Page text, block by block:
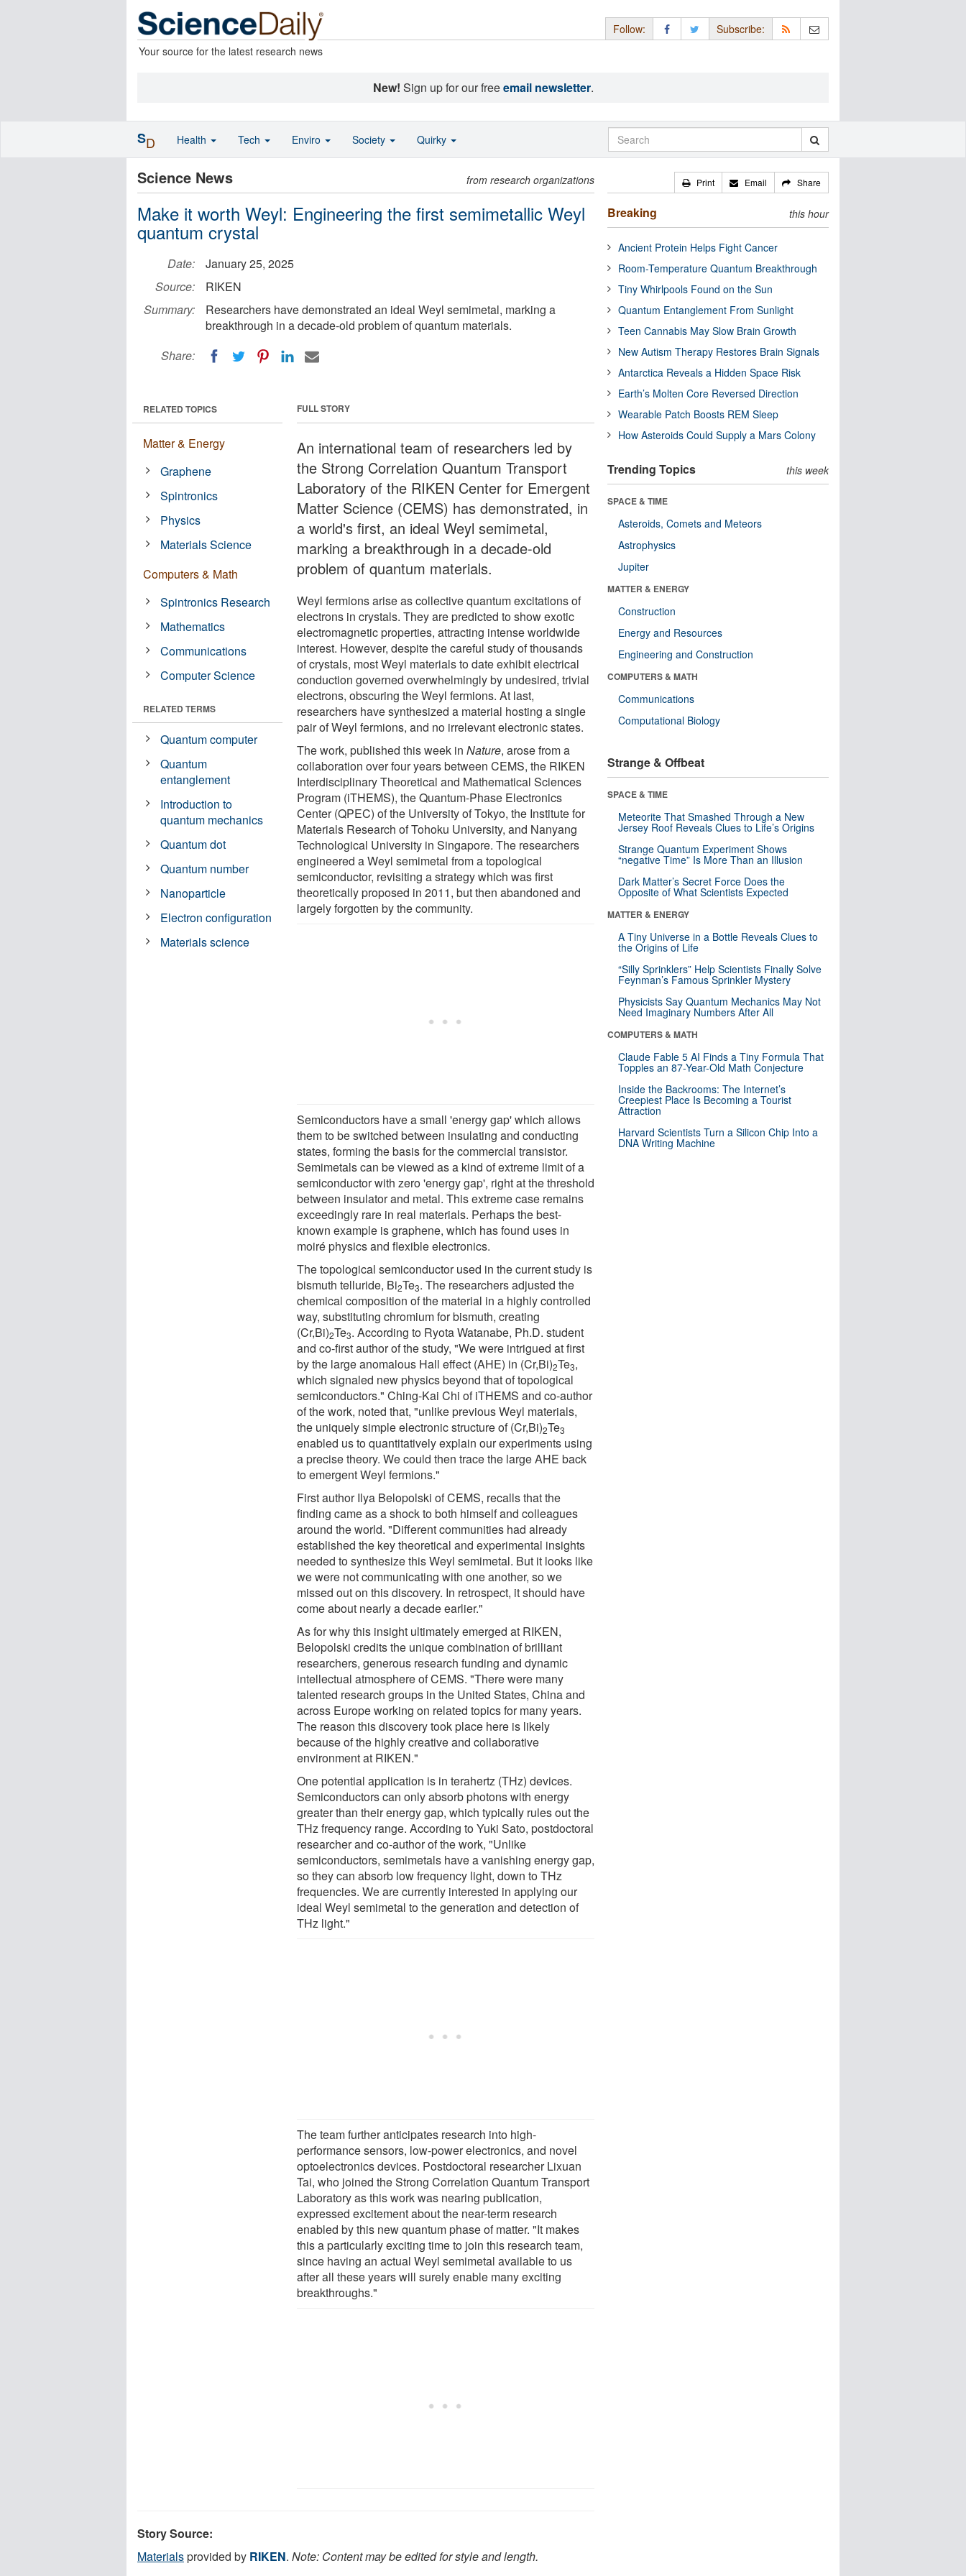
Your source for the latest research news
Follow: Subscribe:
New! Sign up for our freeemail newsletter.
Science News from research organizations
Make it worth Weyl: Engineering the first semimetallic Weyl
quantum crystal
Date:
January 25, 2025
Source:
RIKEN
Summary:
Researchers have demonstrated an ideal Weyl semimetal, marking a
breakthrough in a decade-old problem of quantum materials.
Share:
FULL STORY
An international team of researchers led by
the Strong Correlation Quantum Transport
Laboratory of the RIKEN Center for Emergent
Matter Science (CEMS) has demonstrated, in
a world's first, an ideal Weyl semimetal,
marking a breakthrough in a decade-old
problem of quantum materials.
Weyl fermions arise as collective quantum excitations of
electrons in crystals. They are predicted to show exotic
electromagnetic properties, attracting intense worldwide
interest. However, despite the careful study of thousands
of crystals, most Weyl materials to date exhibit electrical
conduction governed overwhelmingly by undesired, trivial
electrons, obscuring the Weyl fermions. At last,
researchers have synthesized a material hosting a single
pair of Weyl fermions, and no irrelevant electronic states.
The work, published this week inNature, arose from a
collaboration over four years between CEMS, the RIKEN
Interdisciplinary Theoretical and Mathematical Sciences
Program (iTHEMS), the Quantum-Phase Electronics
Center (QPEC) of the University of Tokyo, the Institute for
Materials Research of Tohoku University, and Nanyang
Technological University in Singapore. The researchers
engineered a Weyl semimetal from a topological
semiconductor, revisiting a strategy which was first
theoretically proposed in 2011, but then abandoned and
largely forgotten by the community.
Semiconductors have a small 'energy gap' which allows
them to be switched between insulating and conducting
states, forming the basis for the commercial transistor.
Semimetals can be viewed as a kind of extreme limit of a
semiconductor with zero 'energy gap', right at the threshold
between insulator and metal. This extreme case remains
exceedingly rare in real materials. Perhaps the best-
known example is graphene, which has found uses in
moiré physics and flexible electronics.
The topological semiconductor used in the current study is
bismuth telluride, Bi2Te3. The researchers adjusted the
chemical composition of the material in a highly controlled
way, substituting chromium for bismuth, creating
(Cr,Bi)2Te3. According to Ryota Watanabe, Ph.D. student
and co-first author of the study, "We were intrigued at first
by the large anomalous Hall effect (AHE) in (Cr,Bi)2Te3,
which signaled new physics beyond that of topological
semiconductors." Ching-Kai Chi of iTHEMS and co-author
of the work, noted that, "unlike previous Weyl materials,
the uniquely simple electronic structure of (Cr,Bi)2Te3
enabled us to quantitatively explain our experiments using
a precise theory. We could then trace the large AHE back
to emergent Weyl fermions."
First author Ilya Belopolski of CEMS, recalls that the
finding came as a shock to both himself and colleagues
around the world. "Different communities had already
established the key theoretical and experimental insights
needed to synthesize this Weyl semimetal. But it looks like
we were not communicating with one another, so we
missed out on this discovery. In retrospect, it should have
come about nearly a decade earlier."
As for why this insight ultimately emerged at RIKEN,
Belopolski credits the unique combination of brilliant
researchers, generous research funding and dynamic
intellectual atmosphere of CEMS. "There were many
talented research groups in the United States, China and
across Europe working on related topics for many years.
The reason this discovery took place here is likely
because of the highly creative and collaborative
environment at RIKEN."
One potential application is in terahertz (THz) devices.
Semiconductors can only absorb photons with energy
greater than their energy gap, which typically rules out the
THz frequency range. According to Yuki Sato, postdoctoral
researcher and co-author of the work, "Unlike
semiconductors, semimetals have a vanishing energy gap,
so they can absorb low frequency light, down to THz
frequencies. We are currently interested in applying our
ideal Weyl semimetal to the generation and detection of
THz light."
The team further anticipates research into high-
performance sensors, low-power electronics, and novel
optoelectronics devices. Postdoctoral researcher Lixuan
Tai, who joined the Strong Correlation Quantum Transport
Laboratory as this work was nearing publication,
expressed excitement about the near-term research
enabled by this new quantum phase of matter. "It makes
this a particularly exciting time to join this research team,
since having an actual Weyl semimetal available to us
after all these years will surely enable many exciting
breakthroughs."
RELATED TOPICS
Matter & Energy
Graphene
Spintronics
Physics
Materials Science
Computers & Math
Spintronics Research
Mathematics
Communications
Computer Science
RELATED TERMS
Quantum computer
Quantum
entanglement
Introduction to
quantum mechanics
Quantum dot
Quantum number
Nanoparticle
Electron configuration
Materials science
Story Source:
Materialsprovided by RIKEN. Note: Content may be edited for style and length.
Print Email Share
Breaking this hour
Ancient Protein Helps Fight Cancer
Room-Temperature Quantum Breakthrough
Tiny Whirlpools Found on the Sun
Quantum Entanglement From Sunlight
Teen Cannabis May Slow Brain Growth
New Autism Therapy Restores Brain Signals
Antarctica Reveals a Hidden Space Risk
Earth’s Molten Core Reversed Direction
Wearable Patch Boosts REM Sleep
How Asteroids Could Supply a Mars Colony
Trending Topics this week
SPACE & TIME
Asteroids, Comets and Meteors
Astrophysics
Jupiter
MATTER & ENERGY
Construction
Energy and Resources
Engineering and Construction
COMPUTERS & MATH
Communications
Computational Biology
Strange & Offbeat
SPACE & TIME
Meteorite That Smashed Through a New
Jersey Roof Reveals Clues to Life’s Origins
Strange Quantum Experiment Shows
“negative Time” Is More Than an Illusion
Dark Matter’s Secret Force Does the
Opposite of What Scientists Expected
MATTER & ENERGY
A Tiny Universe in a Bottle Reveals Clues to
the Origins of Life
“Silly Sprinklers” Help Scientists Finally Solve
Feynman’s Famous Sprinkler Mystery
Physicists Say Quantum Mechanics May Not
Need Imaginary Numbers After All
COMPUTERS & MATH
Claude Fable 5 AI Finds a Tiny Formula That
Topples an 87-Year-Old Math Conjecture
Inside the Backrooms: The Internet’s
Creepiest Place Is Becoming a Tourist
Attraction
Harvard Scientists Turn a Silicon Chip Into a
DNA Writing Machine
SD Health Tech Enviro Society Quirky